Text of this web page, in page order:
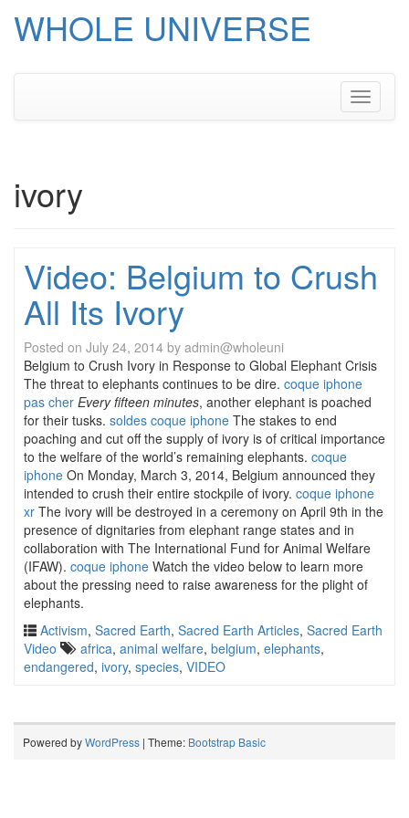
WHOLE UNIVERSE
Toggle
ivory
Video: Belgium to Crush
All Its Ivory
Posted on July 24, 2014 by admin@wholeuni
Belgium to Crush Ivory in Response to Global Elephant Crisis
The threat to elephants continues to be dire. coque iphone
pas cher Every fifteen minutes, another elephant is poached
for their tusks. soldes coque iphone The stakes to end
poaching and cut off the supply of ivory is of critical importance
to the welfare of the world’s remaining elephants. coque
iphone On Monday, March 3, 2014, Belgium announced they
intended to crush their entire stockpile of ivory. coque iphone
xr The ivory will be destroyed in a ceremony on April 9th in the
presence of dignitaries from elephant range states and in
collaboration with The International Fund for Animal Welfare
(IFAW). coque iphone Watch the video below to learn more
about the pressing need to raise awareness for the plight of
elephants.
Activism, Sacred Earth, Sacred Earth Articles, Sacred Earth
Video
africa, animal welfare, belgium, elephants,
endangered, ivory, species, VIDEO
Powered byWordPress | Theme: Bootstrap Basic